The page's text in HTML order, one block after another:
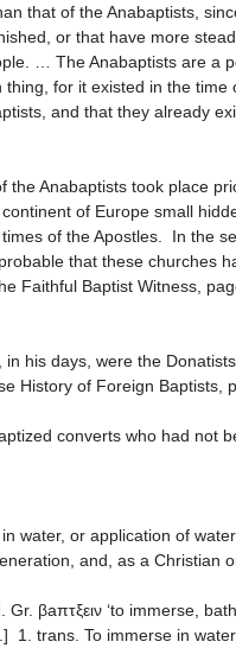
that of the Anabaptists,
or that have more
… The Anabaptists are a
for it existed in the time
and that they already
of Europe small
of the Apostles.  In the
that these churches
Faithful Baptist Witness,
History of Foreign Baptists,
and, as a Christian
1. trans. To immerse in